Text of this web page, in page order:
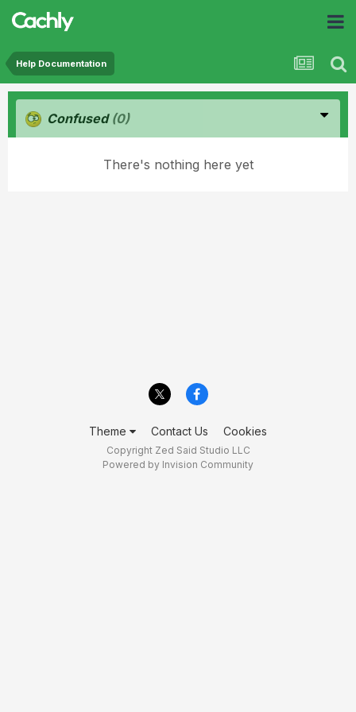
Help Documentation
Confused (0)
There's nothing here yet
Theme Contact Us Cookies
Copyright Zed Said Studio LLC
Powered by Invision Community